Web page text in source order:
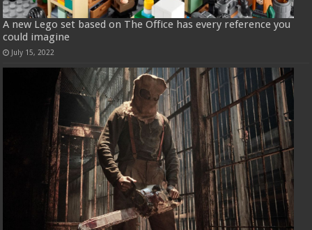
A new Lego set based on The Office has every reference you
could imagine
July 15, 2022